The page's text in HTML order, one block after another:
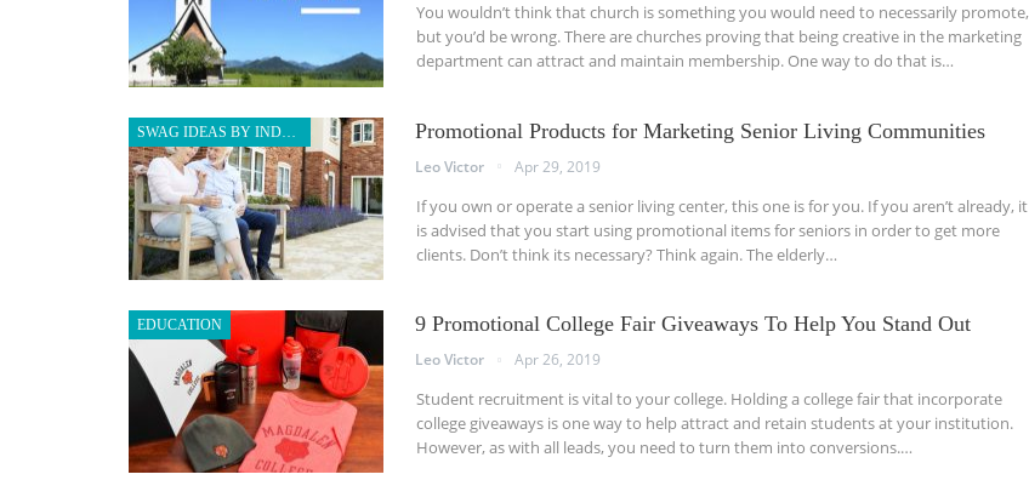
You wouldn’t think that church is something you would need to necessarily promote,
but you’d be wrong. There are churches proving that being creative in the marketing
department can attract and maintain membership. One way to do that is…
Promotional Products for Marketing Senior Living Communities
Leo Victor Apr 29, 2019
If you own or operate a senior living center, this one is for you. If you aren’t already, it
is advised that you start using promotional items for seniors in order to get more
clients. Don’t think its necessary? Think again. The elderly…
EDUCATION 9 Promotional College Fair Giveaways To Help You Stand Out
Leo Victor Apr 26, 2019
Student recruitment is vital to your college. Holding a college fair that incorporate
college giveaways is one way to help attract and retain students at your institution.
However, as with all leads, you need to turn them into conversions.…